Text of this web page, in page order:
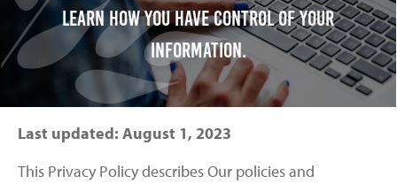
Learn how you have control of your
information.
Last updated: August 1, 2023
This Privacy Policy describes Our policies and